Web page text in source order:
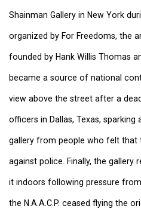
Shainman Gallery in New York
organized by For Freedoms, the
founded by Hank Willis Thomas
became a source of national
view above the street after a
officers in Dallas, Texas,
gallery from people who felt that
against police. Finally, the gallery
it indoors following pressure
the N.A.A.C.P. ceased flying the